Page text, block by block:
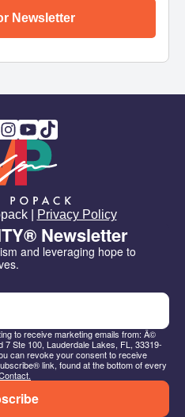
Newsletter
| Privacy Policy
Newsletter
and leveraging hope to
to receive marketing emails from: Â©
Ste 100, Lauderdale Lakes, FL, 33319-
can revoke your consent to receive
link, found at the bottom of every